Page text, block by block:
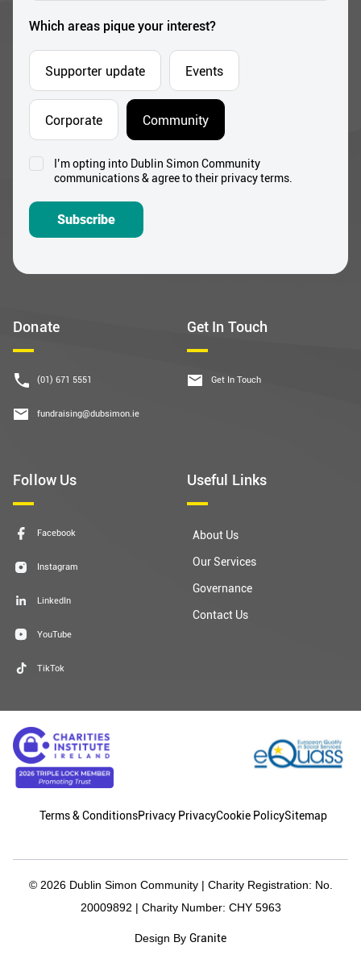
Donate
(01) 671 5551
fundraising@dubsimon.ie
Get In Touch
Get In Touch
Follow Us
Facebook
Instagram
LinkedIn
YouTube
TikTok
Useful Links
About Us
Our Services
Governance
Contact Us
Which areas pique your interest?
Supporter update Events
Corporate Community
ConsentI’m opting into Dublin Simon Community
communications & agree to their privacy terms.
Subscribe
Terms & ConditionsPrivacy PrivacyCookie PolicySitemap
© 2026 Dublin Simon Community | Charity Registration: No.
20009892 | Charity Number: CHY 5963
Design By Granite